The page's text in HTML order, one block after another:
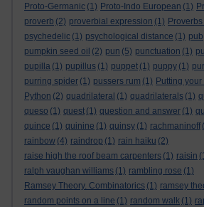
Proto-Germanic (1) Proto-Indo European (1)
proverb (2) proverbial expression (1)
psychedelic (1) psychological distance (1) pub
pumpkin seed oil (2) pun (5) punctuation (1)
pupilla (1) pupillus (1) puppet (1) puppy (1)
purring spider (1) pussers rum (1) Putting
Python (2) quadrilateral (1) quadrilaterals (1)
queso (1) quest (1) question and answer (1)
quince (1) quinine (1) quinsy (1) rachmaninoff
rainbow (4) raindrop (1) rain haiku (2)
raise high the roof beam carpenters (1) raisin
ralph vaughan williams (1) rambling rose (1)
Ramsey Theory. Combinatorics (1) ramsey
random points on a line (1) random walk (1)